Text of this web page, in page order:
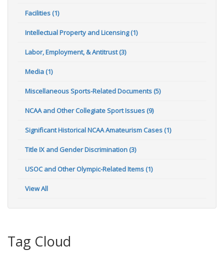
Facilities (1)
Intellectual Property and Licensing (1)
Labor, Employment, & Antitrust (3)
Media (1)
Miscellaneous Sports-Related Documents (5)
NCAA and Other Collegiate Sport Issues (9)
Significant Historical NCAA Amateurism Cases (1)
Title IX and Gender Discrimination (3)
USOC and Other Olympic-Related Items (1)
View All
Tag Cloud